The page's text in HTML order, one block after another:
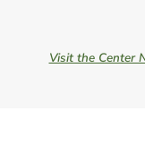
Visit the Center